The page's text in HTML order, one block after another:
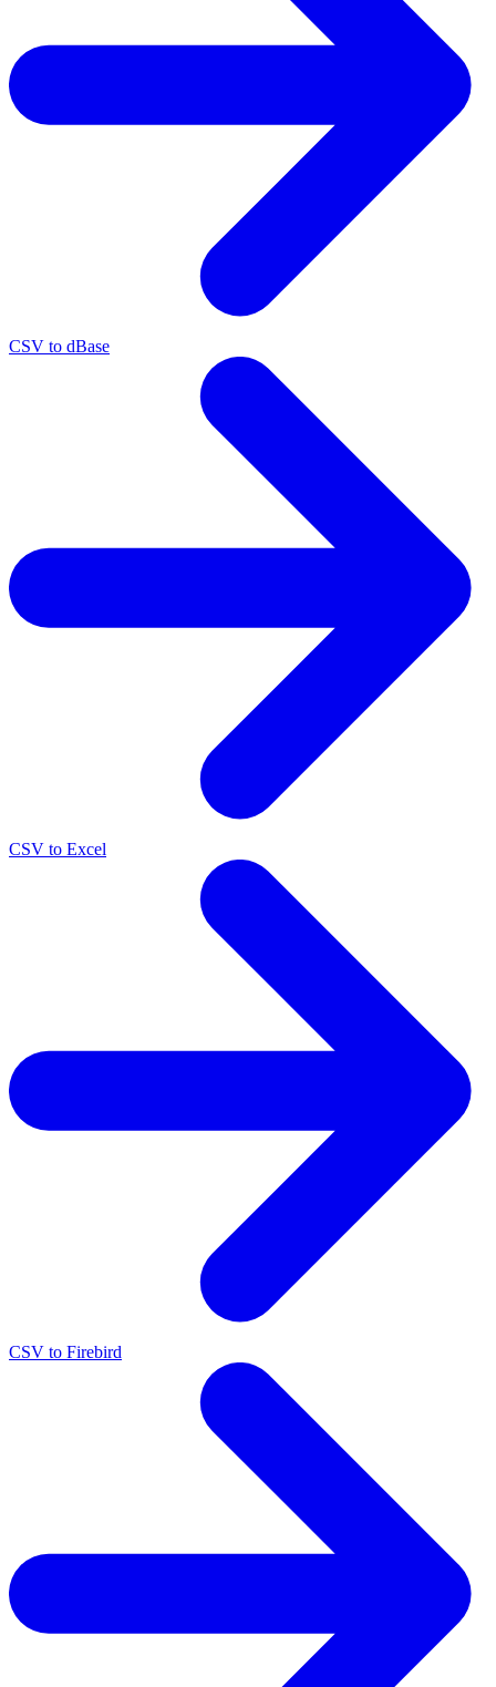
CSV to dBase
CSV to Excel
CSV to Firebird